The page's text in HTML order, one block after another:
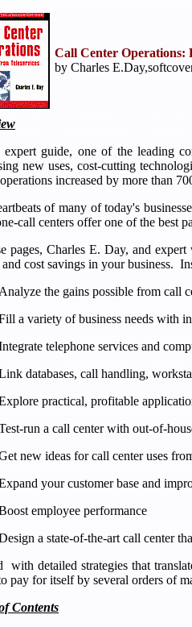
Call Center Operations:
by Charles
guide, one of the leading
new uses, cost-cutting
increased by more than
of many of today's
call centers offer one of the best
pages, Charles E. Day, and
cost savings in your business.
Analyze the gains possible from call
a variety of business needs with
telephone services and
databases, call handling,
practical, profitable
run a call center with out-of-
new ideas for call center uses
your customer base and
employee performance
a state-of-the-art call center
with detailed strategies that
pay for itself by several orders of
Contents